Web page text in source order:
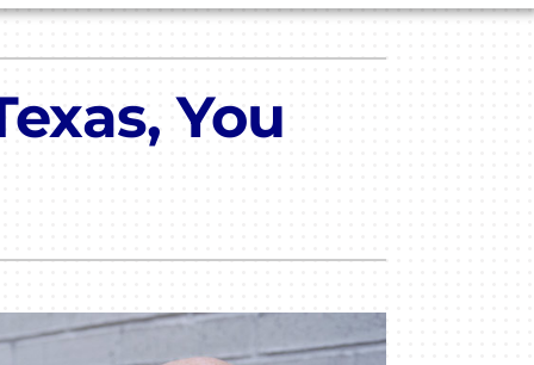
Air Quality
Split Installation
Ultimate Comfort System
Zoning SystemsYou